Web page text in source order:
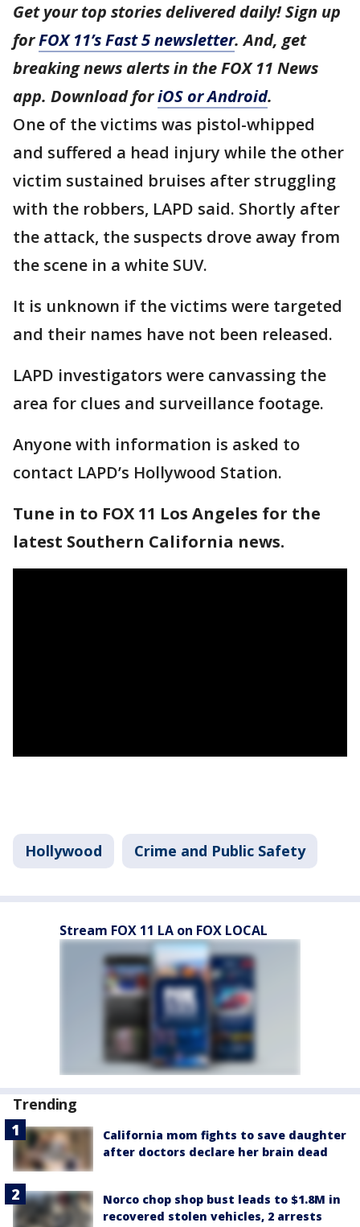
Get your top stories delivered daily! Sign up
forFOX 11’s Fast 5 newsletter. And, get
breaking news alerts in the FOX 11 News
app. Download foriOS or Android.
One of the victims was pistol-whipped
and suffered a head injury while the other
victim sustained bruises after struggling
with the robbers, LAPD said. Shortly after
the attack, the suspects drove away from
the scene in a white SUV.
It is unknown if the victims were targeted
and their names have not been released.
LAPD investigators were canvassing the
area for clues and surveillance footage.
Anyone with information is asked to
contact LAPD’s Hollywood Station.
Tune in to FOX 11 Los Angeles for the
latest Southern California news.
Hollywood Crime and Public Safety
Stream FOX 11 LA on FOX LOCAL
Trending
California mom fights to save daughter
after doctors declare her brain dead
Norco chop shop bust leads to $1.8M in
recovered stolen vehicles, 2 arrests